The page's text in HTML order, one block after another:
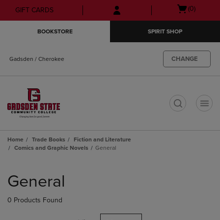
Skip
to
Skip
to
menu
GIFT CARDS
Open
(0)
BOOKSTORE SPIRIT SHOP
Gadsden / Cherokee CHANGE
Home Trade Books
Fiction and Literature
Comics and Graphic Novels
General
products
General
0 Products Found